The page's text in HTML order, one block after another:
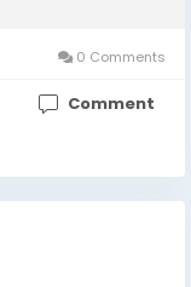
0 Comments
Comment